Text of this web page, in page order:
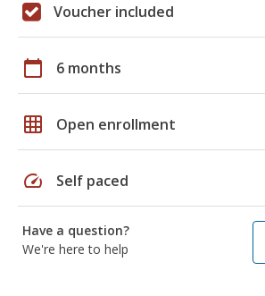
Voucher included
calendar_today 6 months
grid_on Open enrollment
speed Self paced
Have a question?
We're here to help